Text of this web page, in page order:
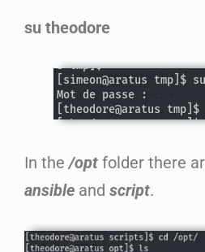
su theodore
In the/opt folder there
ansible and script.